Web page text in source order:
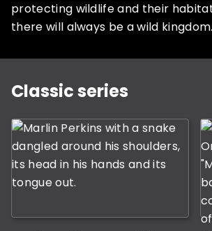
protecting wildlife and their
there will always be a wild kingdom.
Classic series